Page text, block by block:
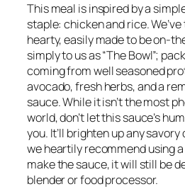
This meal is inspired by a
staple: chicken and rice.
hearty, easily made to be on-
simply to us as “The Bowl”;
coming from well seasoned
avocado, fresh herbs, and a
sauce. While it isn’t the most
world, don’t let this sauce’s
you. It’ll brighten up any
we heartily recommend using
make the sauce, it will still be
blender or food processor.